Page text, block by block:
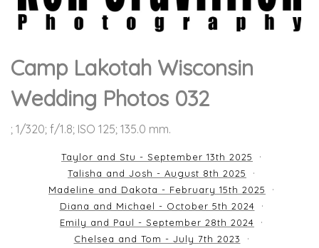
Camp Lakotah Wisconsin
Wedding Photos 032
; 1/320; f/1.8; ISO 125; 135.0 mm.
Taylor and Stu - September 13th 2025
Talisha and Josh - August 8th 2025
Madeline and Dakota - February 15th 2025
Diana and Michael - October 5th 2024
Emily and Paul - September 28th 2024
Chelsea and Tom - July 7th 2023